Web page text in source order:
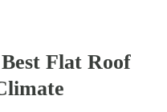
Flat Roof